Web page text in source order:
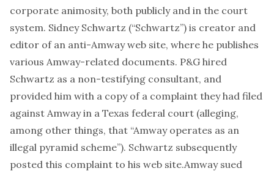
corporate animosity, both publicly and in the court
system. Sidney Schwartz (“Schwartz”) is creator and
editor of an anti-Amway web site, where he publishes
various Amway-related documents. P&G hired
Schwartz as a non-testifying consultant, and
provided him with a copy of a complaint they had filed
against Amway in a Texas federal court (alleging,
among other things, that “Amway operates as an
illegal pyramid scheme”). Schwartz subsequently
posted this complaint to his web site.Amway sued